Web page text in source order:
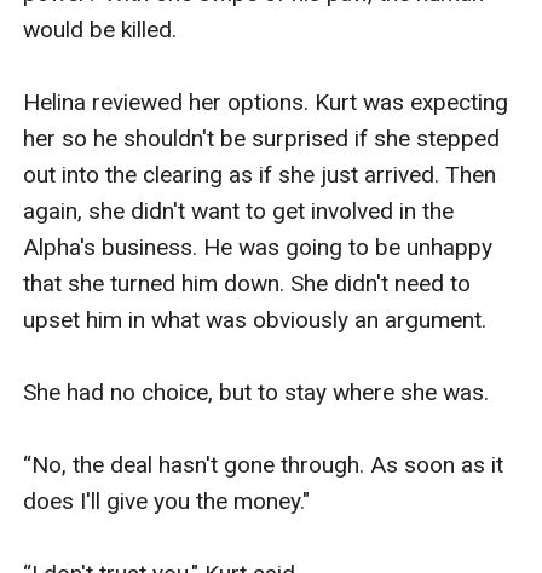
would be killed.
Helina reviewed her options. Kurt was expecting
her so he shouldn't be surprised if she stepped
out into the clearing as if she just arrived. Then
again, she didn't want to get involved in the
Alpha's business. He was going to be unhappy
that she turned him down. She didn't need to
upset him in what was obviously an argument.
She had no choice, but to stay where she was.
“No, the deal hasn't gone through. As soon as it
does I'll give you the money."